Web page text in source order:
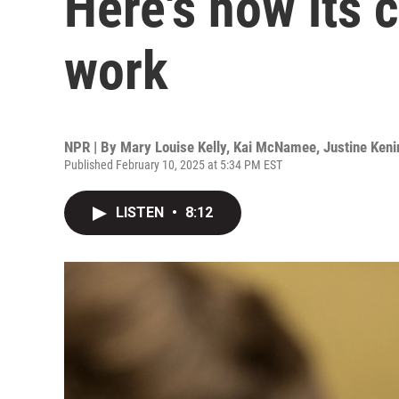
work
NPR | By Mary Louise Kelly, Kai McNamee, Justine
Published February 10, 2025 at 5:34 PM EST
LISTEN • 8:12